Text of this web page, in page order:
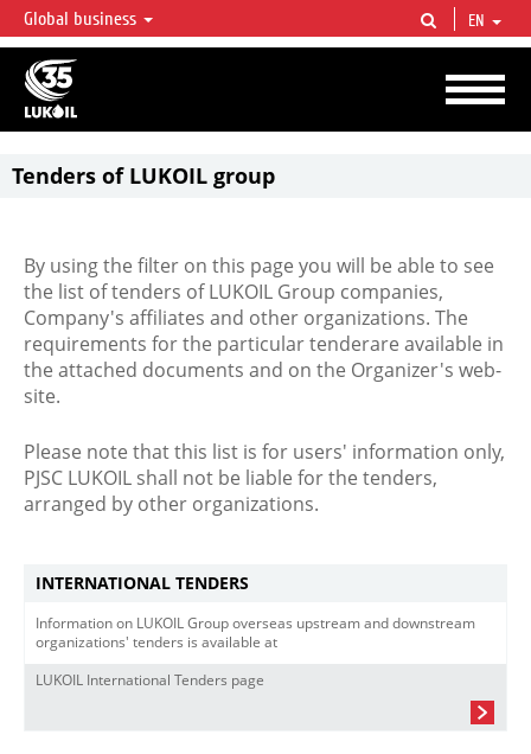
LUKOIL OVERVIEW
LUKOIL is one of the largest oil & gas vertical integrated companies in the world
accounting for over 2% of crude production and circa 1% of proved hydrocarbon
reserves globally.
Global business EN
Tenders of LUKOIL group
By using the filter on this page you will be able to see
the list of tenders of LUKOIL Group companies,
Company's affiliates and other organizations. The
requirements for the particular tenderare available in
the attached documents and on the Organizer's web-
site.
Please note that this list is for users' information only,
PJSC LUKOIL shall not be liable for the tenders,
arranged by other organizations.
INTERNATIONAL TENDERS
Information on LUKOIL Group overseas upstream and downstream
organizations' tenders is available at
LUKOIL International Tenders page